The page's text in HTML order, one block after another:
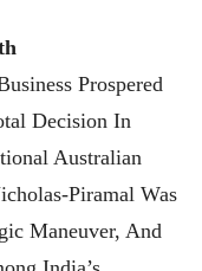
Prospered
Decision In
Australian
Piramal Was
Maneuver, And